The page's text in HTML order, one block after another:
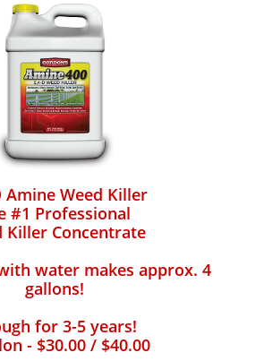
Amine Weed Killer
#1 Professional
Killer Concentrate
water makes approx. 4
gallons!
for 3-5 years!
- $30.00 / $40.00